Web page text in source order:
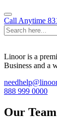
Call Anytime
Linoor is a
Business and a
888 999 0000
Our Team